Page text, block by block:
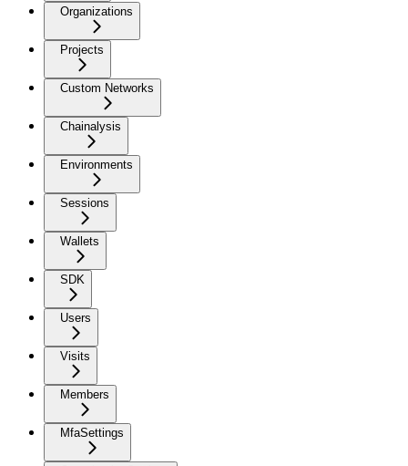
Organizations
Projects
Custom Networks
Chainalysis
Environments
Sessions
Wallets
SDK
Users
Visits
Members
MfaSettings